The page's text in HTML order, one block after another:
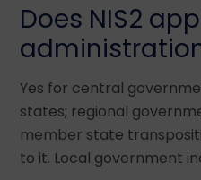
Does NIS2
Yes for central
states; regional
member state
to it. Local government